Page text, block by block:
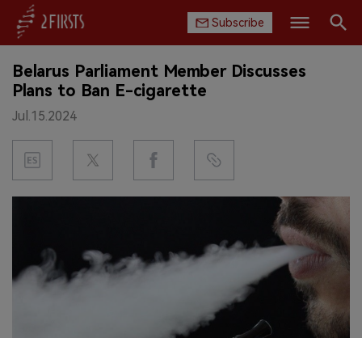
Subscribe
HOME
COMPANY
PRODUCT
REGULATION
DATA
Search
Belarus Parliament Member Discusses
Plans to Ban E-cigarette
Jul.15.2024